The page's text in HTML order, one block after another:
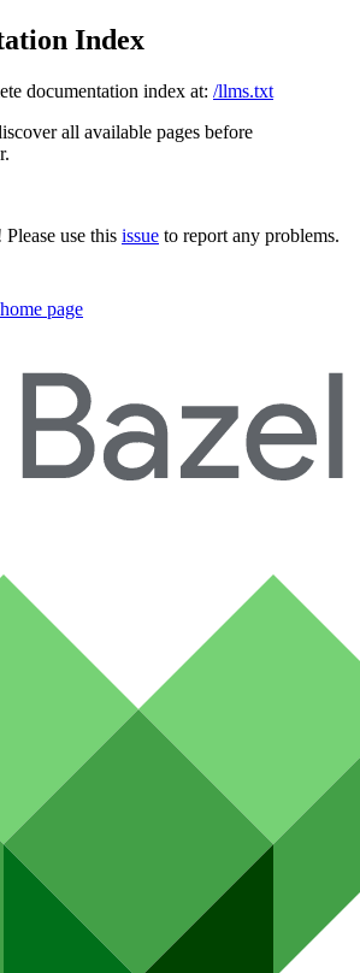
Index
documentation index at: /llms.txt
all available pages before
use this issue to report any problems.
home page